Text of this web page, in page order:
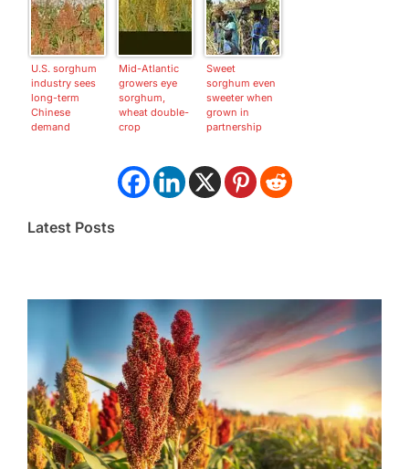
U.S. sorghum
industry sees
long-term
Chinese
demand
Mid-Atlantic
growers eye
sorghum,
wheat double-
crop
Sweet
sorghum even
sweeter when
grown in
partnership
Latest Posts